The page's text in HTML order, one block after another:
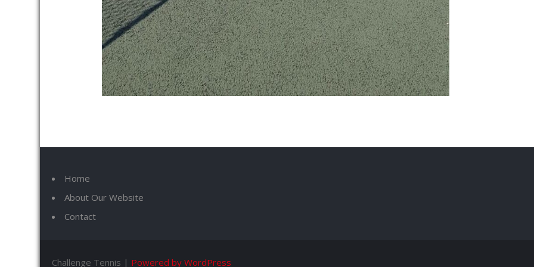
Home
About Our Website
Contact
Challenge Tennis | Powered by WordPress